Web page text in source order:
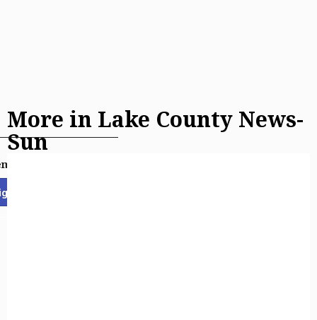
newsletters
Up
More in Lake County News-
Sun